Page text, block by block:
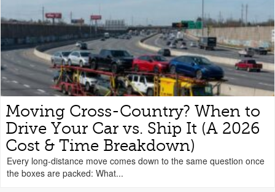
Moving Cross-Country? When to
Drive Your Car vs. Ship It (A 2026
Cost & Time Breakdown)
Every long-distance move comes down to the same question once
the boxes are packed: What...